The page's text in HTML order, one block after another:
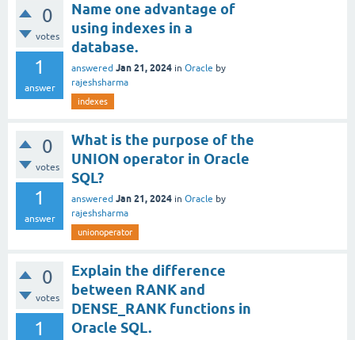
0
votes
1
answer
Name one advantage of
using indexes in a
database.
answered Jan 21, 2024 in Oracle by
rajeshsharma
indexes
0
votes
1
answer
What is the purpose of the
UNION operator in Oracle
SQL?
answered Jan 21, 2024 in Oracle by
rajeshsharma
unionoperator
0
votes
1
Explain the difference
between RANK and
DENSE_RANK functions in
Oracle SQL.